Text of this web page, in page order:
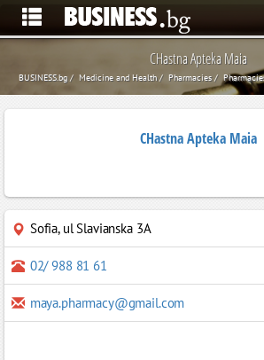
CHastna Apteka Maia
BUSINESS.bg Medicine and Health Pharmacies
CHastna Apteka Maia
Sofia, ul Slavianska 3A
02/ 988 81 61
maya.pharmacy@gmail.com